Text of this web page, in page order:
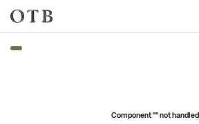
Skip to main content
Component "" not handled